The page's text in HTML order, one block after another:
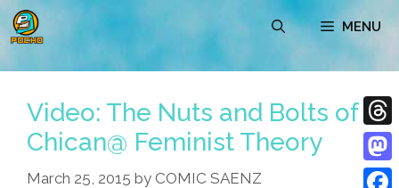
Skip
to
MENU
Video: The Nuts and Bolts of
Chican@ Feminist Theory
March 25, 2015 by COMIC SAENZ